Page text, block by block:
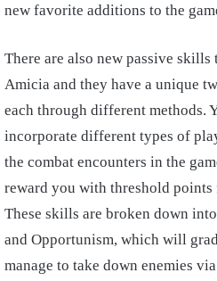
new favorite additions to the
There are also new passive
Amicia and they have a unique
each through different methods.
incorporate different types of
the combat encounters in the
reward you with threshold
These skills are broken down
and Opportunism, which will
manage to take down enemies